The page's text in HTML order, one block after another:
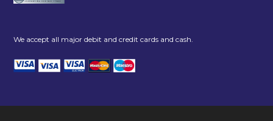
We accept all major debit and credit cards and cash.